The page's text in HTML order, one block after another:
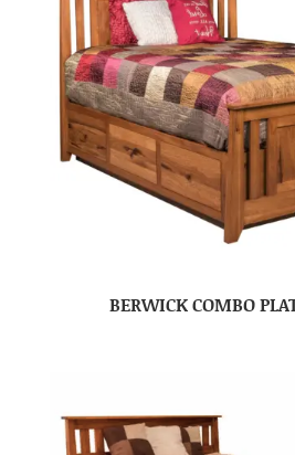
BERWICK COMBO